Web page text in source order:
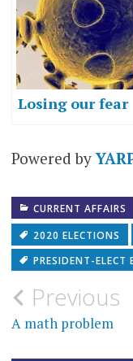
Losing our fear
Powered by
CURRENT AFFAIRS
2020 ELECTIONS
PRESIDENT-ELECT
Post
navigation
Previous
A math problem